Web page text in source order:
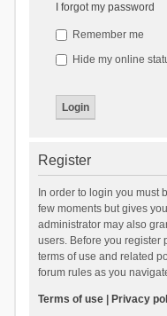
I forgot my password
Remember me
Hide my online
Register
In order to login you must
few moments but gives
administrator may also
users. Before you register
terms of use and related
forum rules as you
Terms of use| Privacy